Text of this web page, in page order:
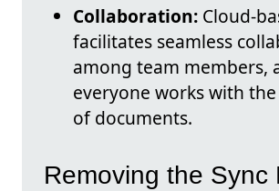
Collaboration: Cloud-
facilitates seamless
among team members,
everyone works with
of documents.
Removing the Sync